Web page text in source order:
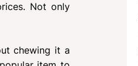
Not only
chewing it a